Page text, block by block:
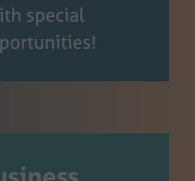
special